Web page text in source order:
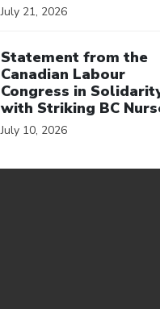
July 21, 2026
Statement from the
Canadian Labour
Congress in
with Striking BC
July 10, 2026